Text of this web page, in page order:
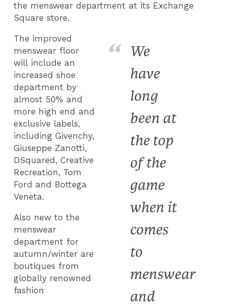
the menswear department at its Exchange
Square store.
We
have
long
been at
the top
of the
game
when it
comes
to
menswear
and
The improved
menswear floor
will include an
increased shoe
department by
almost 50% and
more high end and
exclusive labels,
including Givenchy,
Giuseppe Zanotti,
DSquared, Creative
Recreation, Tom
Ford and Bottega
Veneta.
Also new to the
menswear
department for
autumn/winter are
boutiques from
globally renowned
fashion